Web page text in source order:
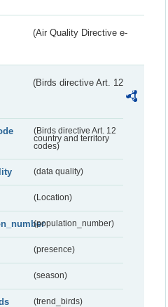
(Air Quality Directive e-
(Birds directive Art. 12
(Birds directive Art. 12
country and territory
codes)
(data quality)
(Location)
(population_number)
(presence)
(season)
(trend_birds)